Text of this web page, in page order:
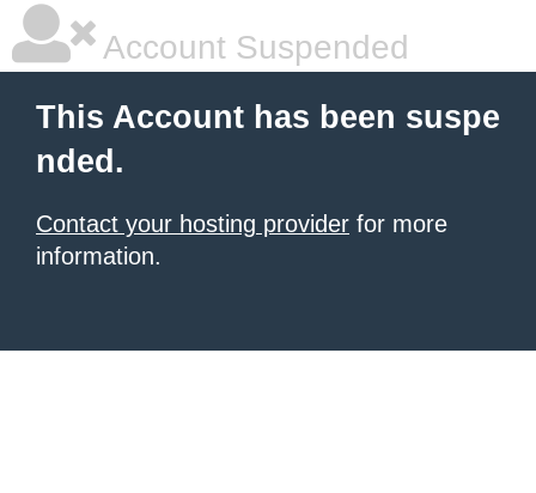
Account Suspended
This Account has been suspe
nded.
Contact your hosting provider for more
information.